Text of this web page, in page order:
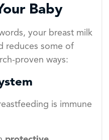
Baby
your breast milk
reduces some of
proven ways:
is immune